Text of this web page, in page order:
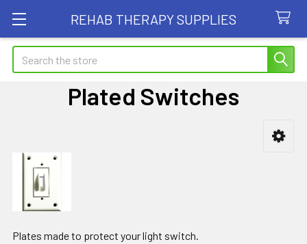
REHAB THERAPY SUPPLIES
Search
Plated Switches
Sidebar
Plates made to protect your light switch.